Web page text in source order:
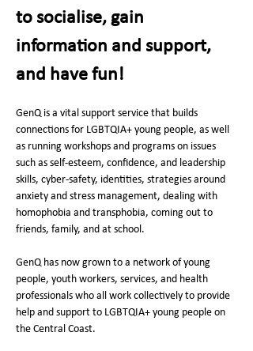
to socialise, gain
information and support,
and have fun!
GenQ is a vital support service that builds
connections for LGBTQIA+ young people, as well
as running workshops and programs on issues
such as self-esteem, confidence, and leadership
skills, cyber-safety, identities, strategies around
anxiety and stress management, dealing with
homophobia and transphobia, coming out to
friends, family, and at school.
GenQ has now grown to a network of young
people, youth workers, services, and health
professionals who all work collectively to provide
help and support to LGBTQIA+ young people on
the Central Coast.